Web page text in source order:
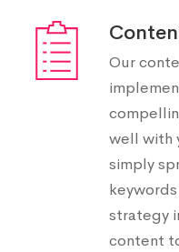
Our
well with
simply
strategy
content